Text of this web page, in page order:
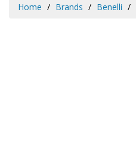
Home Brands Benelli